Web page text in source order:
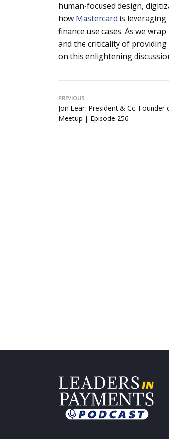
human-focused design,
how Mastercard is leveraging
finance use cases. As we
and the criticality of providing
on this enlightening
PREVIOUS
Jon Lear, President & Co-Founder
Meetup | Episode 256